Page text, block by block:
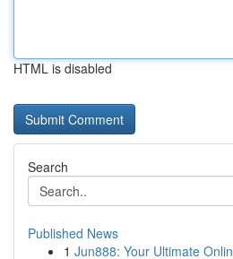
HTML is disabled
Search
Published News
1 Jun888: Your Ultimate